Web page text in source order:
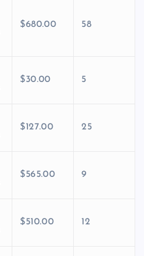
$680.00 58
$30.00 5
$127.00 25
$565.00 9
$510.00 12